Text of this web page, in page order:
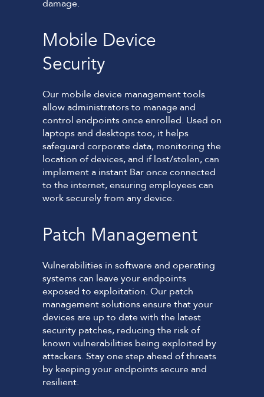
damage.
Mobile Device
Security
Our mobile device management tools
allow administrators to manage and
control endpoints once enrolled. Used on
laptops and desktops too, it helps
safeguard corporate data, monitoring the
location of devices, and if lost/stolen, can
implement a instant Bar once connected
to the internet, ensuring employees can
work securely from any device.
Patch Management
Vulnerabilities in software and operating
systems can leave your endpoints
exposed to exploitation. Our patch
management solutions ensure that your
devices are up to date with the latest
security patches, reducing the risk of
known vulnerabilities being exploited by
attackers. Stay one step ahead of threats
by keeping your endpoints secure and
resilient.